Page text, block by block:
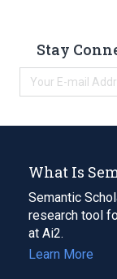
Stay
What Is
Semantic
research tool
at Ai2.
Learn More